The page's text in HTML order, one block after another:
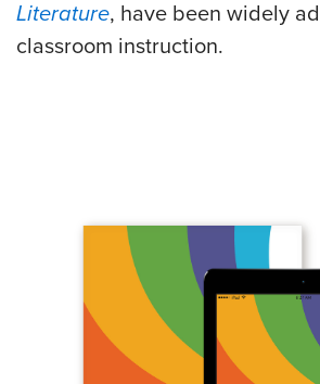
Literature, have been widely
classroom instruction.